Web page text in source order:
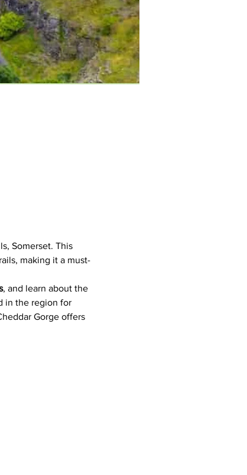
Somerset. This
making it a must-
, and learn about the
in the region for
Gorge offers